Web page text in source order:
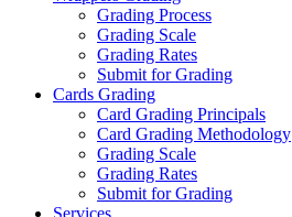
Grading Process
Grading Scale
Grading Rates
Submit for Grading
Cards Grading
Card Grading Principals
Card Grading Methodology
Grading Scale
Grading Rates
Submit for Grading